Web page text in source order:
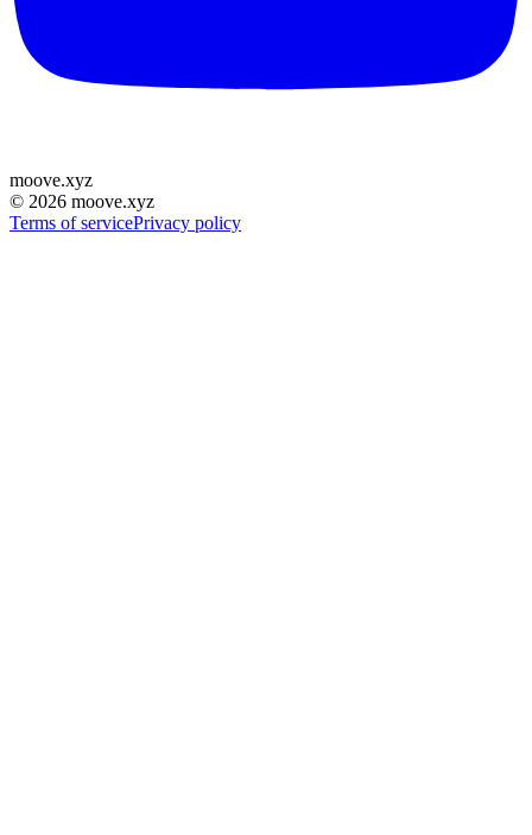
moove.xyz
© 2026 moove.xyz
Terms of servicePrivacy policy